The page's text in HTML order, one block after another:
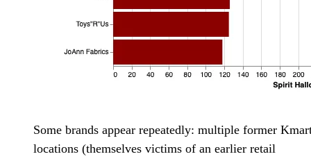
Some brands appear repeatedly: multiple former
locations (themselves victims of an earlier retail